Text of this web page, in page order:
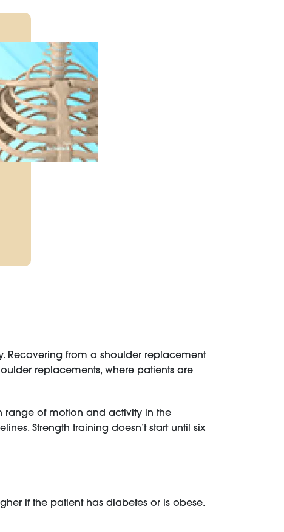
Recovering from a shoulder replacement
replacements, where patients are
range of motion and activity in the
Strength training doesn’t start until six
if the patient has diabetes or is obese.